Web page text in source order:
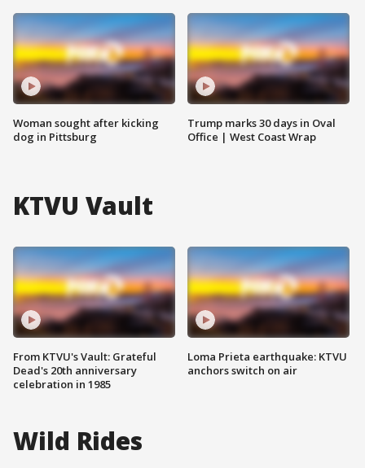
Woman sought after kicking
dog in Pittsburg
Trump marks 30 days in Oval
Office | West Coast Wrap
KTVU Vault
From KTVU's Vault: Grateful
Dead's 20th anniversary
celebration in 1985
Loma Prieta earthquake: KTVU
anchors switch on air
Wild Rides